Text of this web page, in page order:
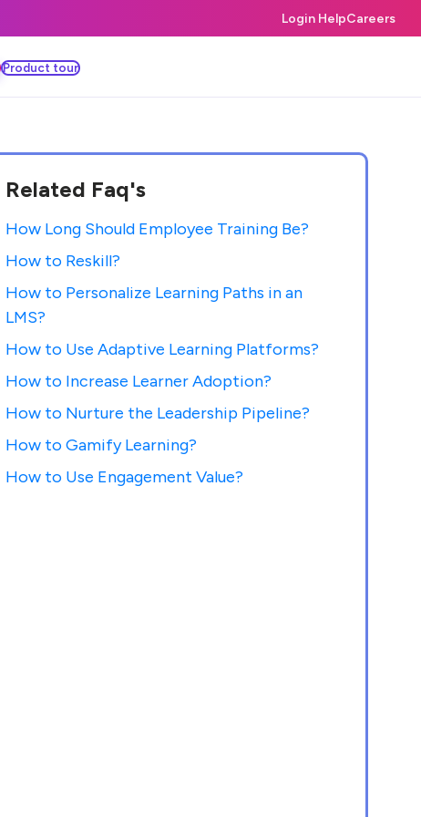
Login HelpCareers
Product tour
Related Faq's
How Long Should Employee Training Be?
How to Reskill?
How to Personalize Learning Paths in an
LMS?
How to Use Adaptive Learning Platforms?
How to Increase Learner Adoption?
How to Nurture the Leadership Pipeline?
How to Gamify Learning?
How to Use Engagement Value?